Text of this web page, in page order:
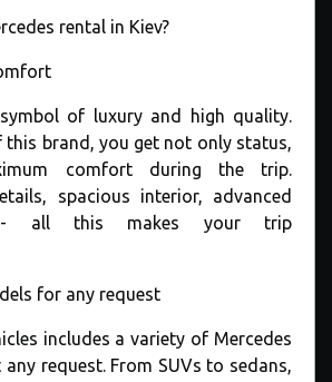
rental in Kiev?
of luxury and high quality.
this brand, you get not only status,
comfort during the trip.
spacious interior, advanced
- all this makes your trip
for any request
includes a variety of Mercedes
request. From SUVs to sedans,